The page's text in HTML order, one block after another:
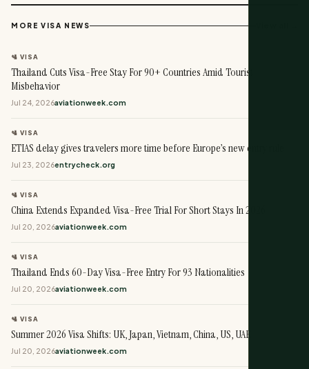
MORE VISA NEWS
🛂 VISA
Thailand Cuts Visa-Free Stay For 90+ Countries Amid Tourist
Misbehavior
Jul 24, 2026aviationweek.com
🛂 VISA
ETIAS delay gives travelers more time before Europe’s new entry rule
Jul 23, 2026entrycheck.org
🛂 VISA
China Extends Expanded Visa-Free Trial For Short Stays In 2026
Jul 20, 2026aviationweek.com
🛂 VISA
Thailand Ends 60-Day Visa-Free Entry For 93 Nationalities
Jul 20, 2026aviationweek.com
🛂 VISA
Summer 2026 Visa Shifts: UK, Japan, Vietnam, China, US, UAE
Jul 20, 2026aviationweek.com